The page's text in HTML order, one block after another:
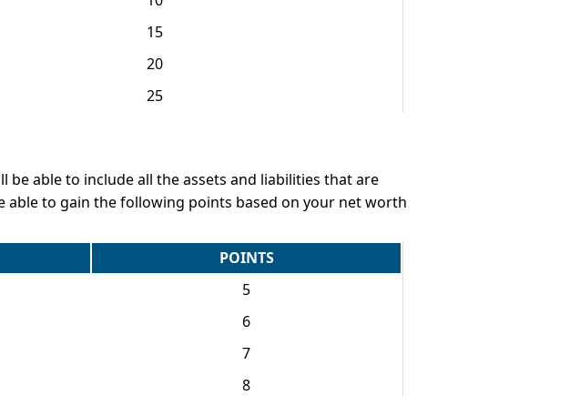
15
20
25
be able to include all the assets and liabilities that are
able to gain the following points based on your net worth
POINTS
5
6
7
8